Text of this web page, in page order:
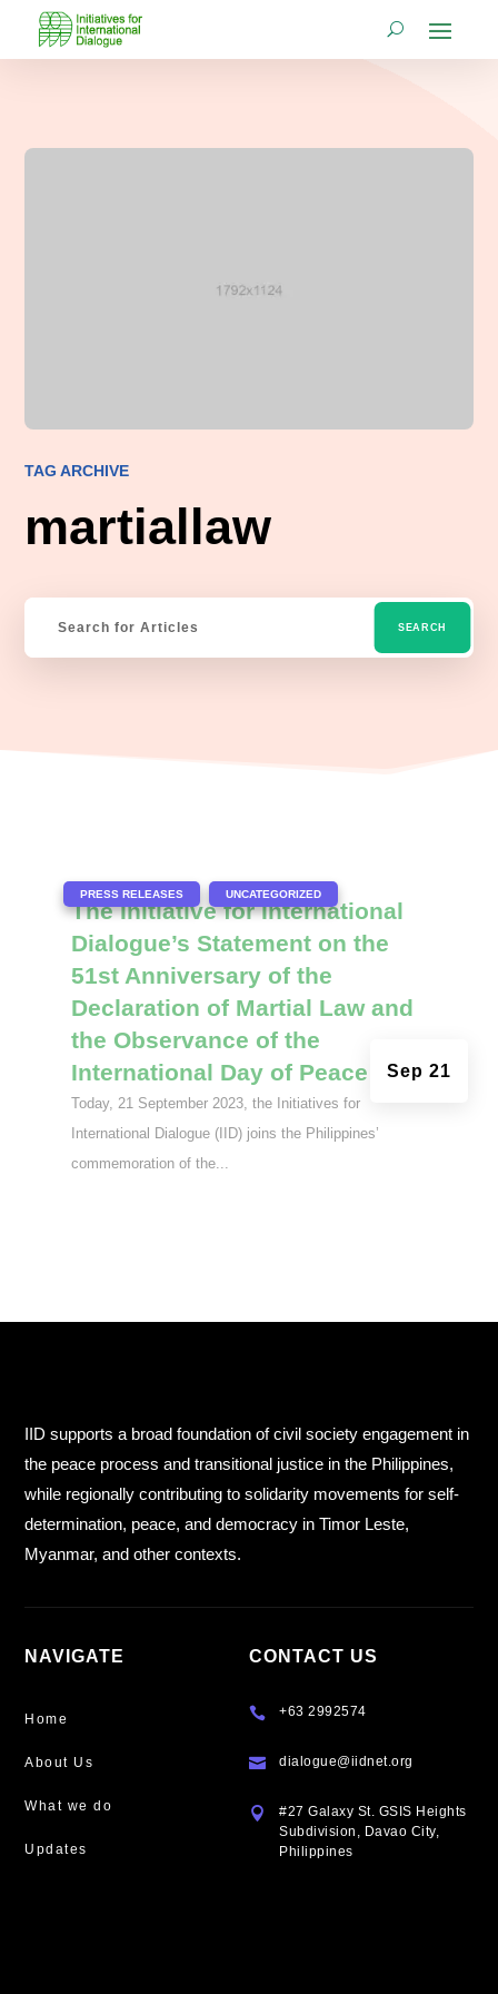
TAG ARCHIVE
martiallaw
The Initiative for International
Dialogue’s Statement on the
51st Anniversary of the
Declaration of Martial Law and
the Observance of the
International Day of Peace
Sep 21
PRESS RELEASES UNCATEGORIZED
Today, 21 September 2023, the Initiatives for
International Dialogue (IID) joins the Philippines’
commemoration of the...
IID supports a broad foundation of civil society engagement in
the peace process and transitional justice in the Philippines,
while regionally contributing to solidarity movements for self-
determination, peace, and democracy in Timor Leste,
Myanmar, and other contexts.
NAVIGATE
Home
About Us
What we do
Updates
CONTACT US
 +63 2992574
 dialogue@iidnet.org

#27 Galaxy St. GSIS Heights
Subdivision, Davao City,
Philippines